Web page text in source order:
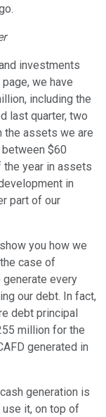
investments
we have
including the
last quarter, two
the assets we are
$60
the year in assets
in
part of our
you how we
case of
generate every
our debt. In fact,
debt principal
million for the
generated in
generation is
use it, on top of